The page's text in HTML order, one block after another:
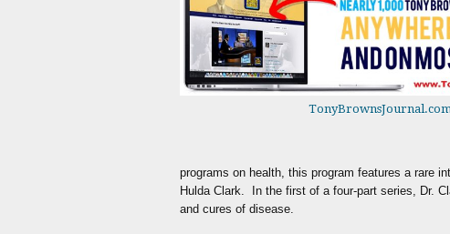
programs on health, this program features a rare
Hulda Clark. In the first of a four-part series, Dr.
and cures of disease.